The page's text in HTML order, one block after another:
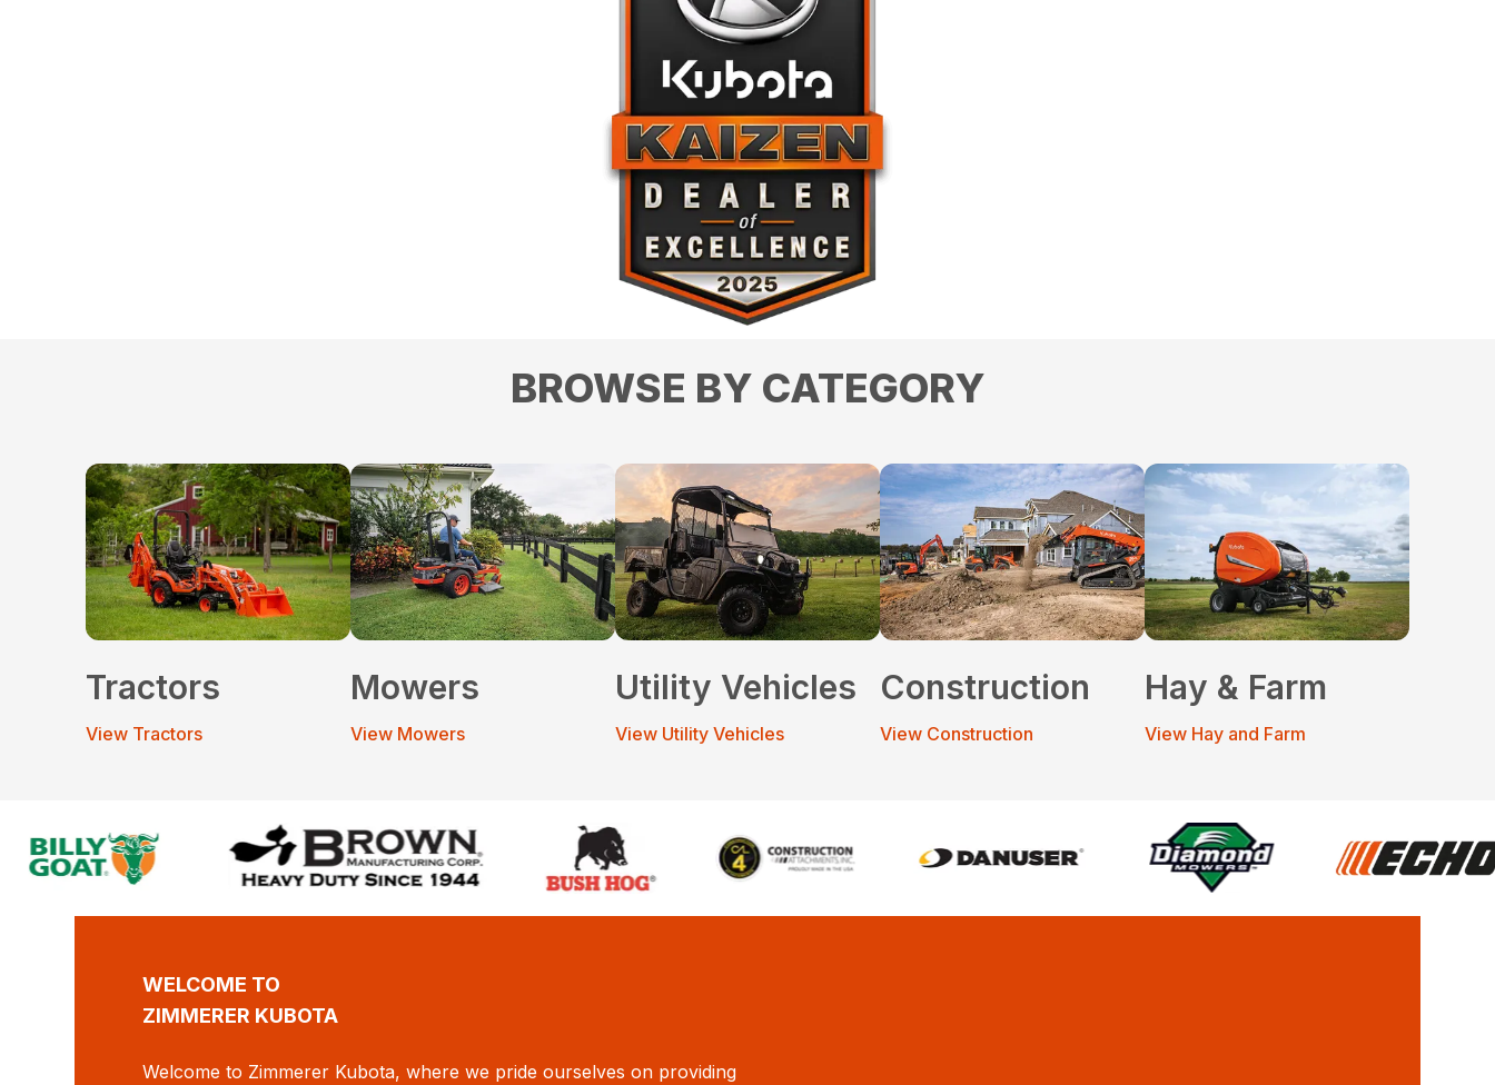
BROWSE BY CATEGORY
Tractors
View Tractors
Mowers
View Mowers
Utility Vehicles
View Utility Vehicles
Construction
View Construction
Hay & Farm
View Hay and Farm
WELCOME TO
ZIMMERER KUBOTA
Welcome to Zimmerer Kubota, where we pride ourselves on providing